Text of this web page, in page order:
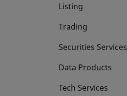
Listing
Trading
Securities Services
Data Products
Tech Services